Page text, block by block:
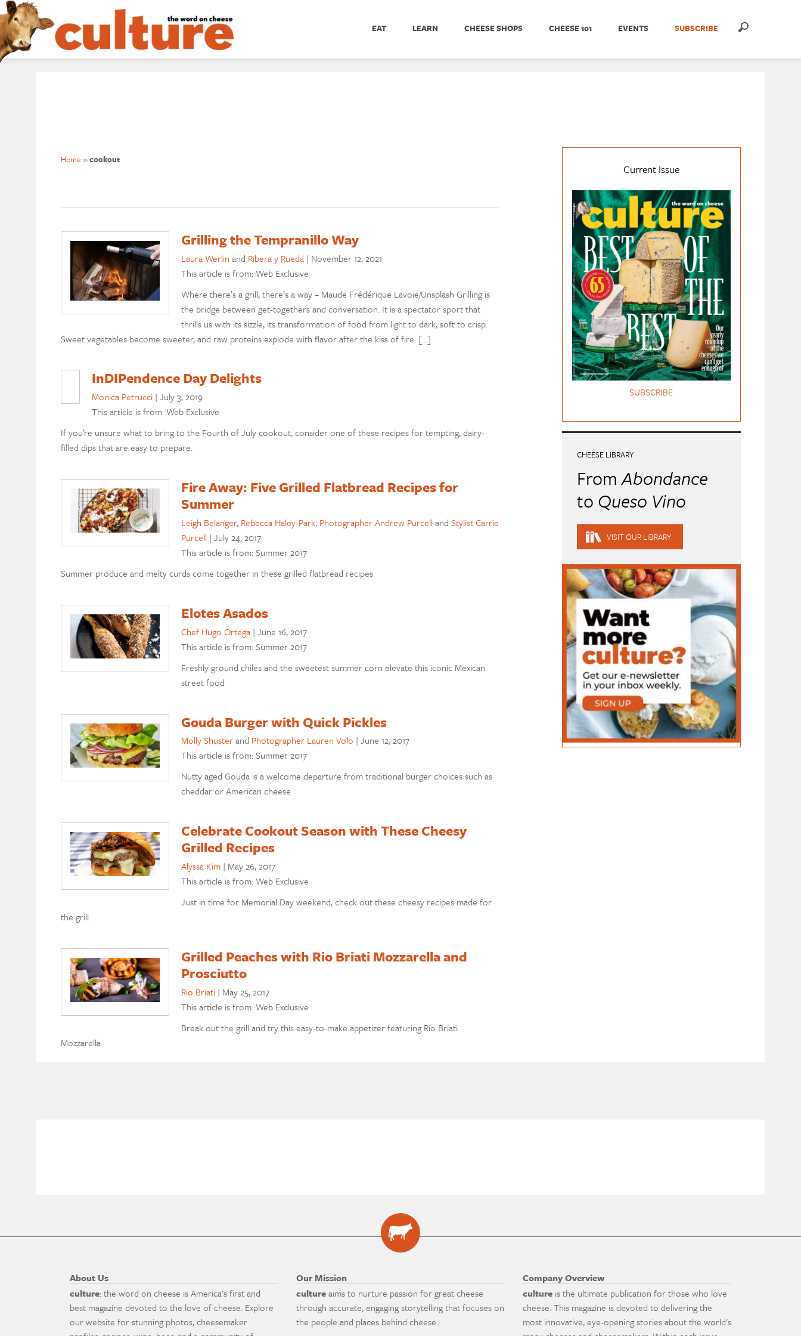
EAT LEARN CHEESE SHOPS CHEESE 101 EVENTS SUBSCRIBE
Home »cookout
Grilling the Tempranillo Way
Laura Werlin and Ribera y Rueda | November 12, 2021
This article is from: Web Exclusive
Where there’s a grill, there’s a way – Maude Frédérique Lavoie/Unsplash Grilling is
the bridge between get-togethers and conversation. It is a spectator sport that
thrills us with its sizzle, its transformation of food from light to dark, soft to crisp.
Sweet vegetables become sweeter, and raw proteins explode with flavor after the kiss of fire. […]
InDIPendence Day Delights
Monica Petrucci | July 3, 2019
This article is from: Web Exclusive
If you’re unsure what to bring to the Fourth of July cookout, consider one of these recipes for tempting, dairy-
filled dips that are easy to prepare.
Fire Away: Five Grilled Flatbread Recipes for
Summer
Leigh Belanger, Rebecca Haley-Park, Photographer Andrew Purcelland Stylist Carrie
Purcell | July 24, 2017
This article is from: Summer 2017
Summer produce and melty curds come together in these grilled flatbread recipes
Elotes Asados
Chef Hugo Ortega | June 16, 2017
This article is from: Summer 2017
Freshly ground chiles and the sweetest summer corn elevate this iconic Mexican
street food
Gouda Burger with Quick Pickles
Molly Shusterand Photographer Lauren Volo | June 12, 2017
This article is from: Summer 2017
Nutty aged Gouda is a welcome departure from traditional burger choices such as
cheddar or American cheese
Celebrate Cookout Season with These Cheesy
Grilled Recipes
Alyssa Kim | May 26, 2017
This article is from: Web Exclusive
Just in time for Memorial Day weekend, check out these cheesy recipes made for
the grill
Grilled Peaches with Rio Briati Mozzarella and
Prosciutto
Rio Briati | May 25, 2017
This article is from: Web Exclusive
Break out the grill and try this easy-to-make appetizer featuring Rio Briati
Mozzarella
Current Issue
SUBSCRIBE
CHEESE LIBRARY
FromAbondance
to Queso Vino
VISIT OUR LIBRARY
About Us
culture: the word on cheese is America's first and
best magazine devoted to the love of cheese. Explore
our website for stunning photos, cheesemaker
Our Mission
cultureaims to nurture passion for great cheese
through accurate, engaging storytelling that focuses on
the people and places behind cheese.
Company Overview
culture is the ultimate publication for those who love
cheese. This magazine is devoted to delivering the
most innovative, eye-opening stories about the world's